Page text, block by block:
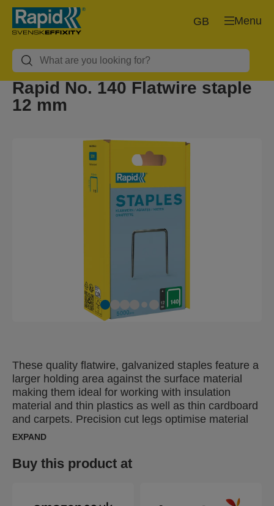
Menu
GB
Rapid No. 140 Flatwire staple
12 mm
These quality flatwire, galvanized staples feature a
larger holding area against the surface material
making them ideal for working with insulation
material and thin plastics as well as thin cardboard
and carpets. Precision cut legs optimise material
penetration.
EXPAND
Buy this product at